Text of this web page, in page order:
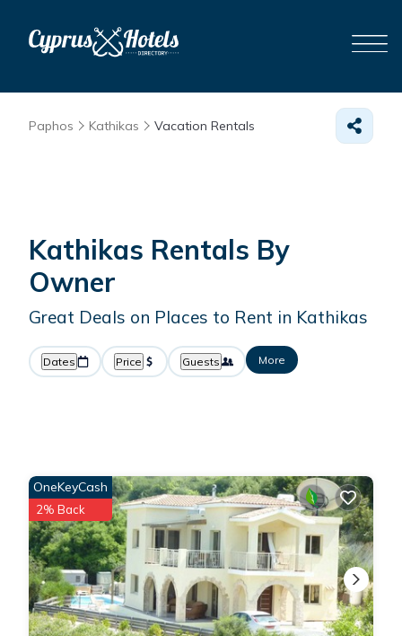
Paphos Kathikas Vacation Rentals
Kathikas Rentals By
Owner
Great Deals on Places to Rent in Kathikas
Dates Price Guests More
OneKeyCash
2% Back